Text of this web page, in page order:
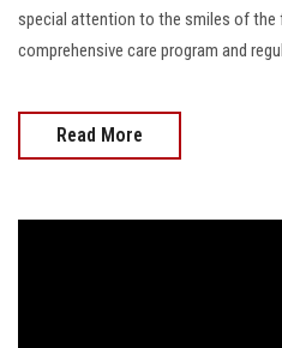
Apply
special attention to the smiles of the
comprehensive care program and
Read More